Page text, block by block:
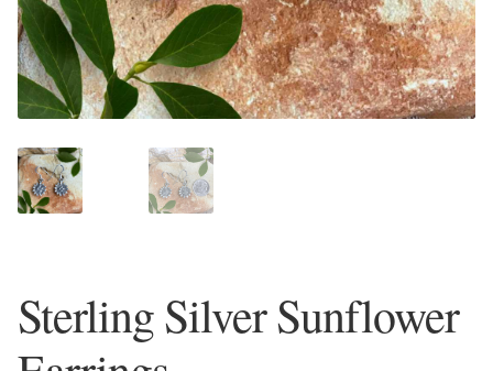
Plain Sterling Earrings
Ear Cuffs
Gemstones
Amethyst
Sterling Silver Sunflower